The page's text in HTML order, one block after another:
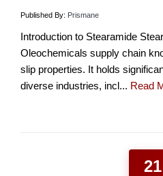
Published By: Prismane
Introduction to Stearamide
Oleochemicals supply chain
slip properties. It holds
diverse industries, incl... Read
21